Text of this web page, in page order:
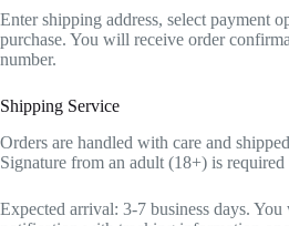
Enter shipping address, select payment
purchase. You will receive order
number.
Shipping Service
Orders are handled with care and
Signature from an adult (18+) is
Expected arrival: 3-7 business days.